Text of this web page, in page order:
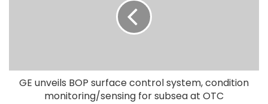
GE unveils BOP surface control system, condition
monitoring/sensing for subsea at OTC